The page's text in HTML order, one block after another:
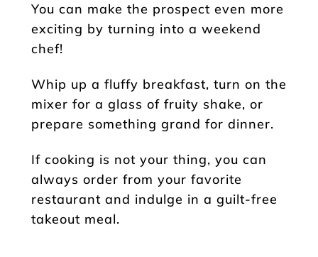
You can make the prospect even more
exciting by turning into a weekend
chef!
Whip up a fluffy breakfast, turn on the
mixer for a glass of fruity shake, or
prepare something grand for dinner.
If cooking is not your thing, you can
always order from your favorite
restaurant and indulge in a guilt-free
takeout meal.